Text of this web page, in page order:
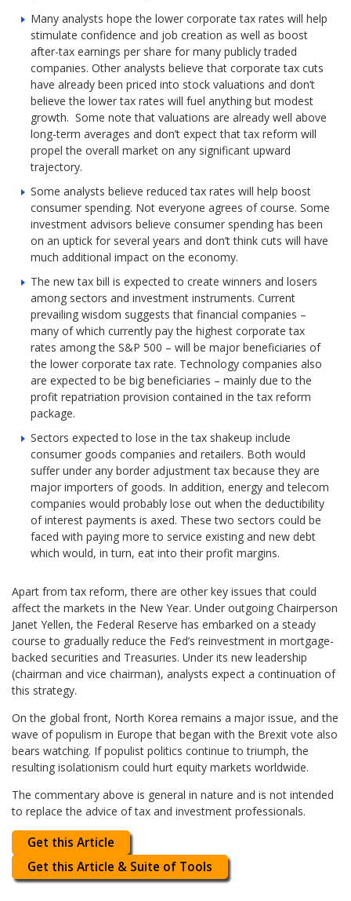
Many analysts hope the lower corporate tax rates will help
stimulate confidence and job creation as well as boost
after-tax earnings per share for many publicly traded
companies. Other analysts believe that corporate tax cuts
have already been priced into stock valuations and don’t
believe the lower tax rates will fuel anything but modest
growth. Some note that valuations are already well above
long-term averages and don’t expect that tax reform will
propel the overall market on any significant upward
trajectory.
Some analysts believe reduced tax rates will help boost
consumer spending. Not everyone agrees of course. Some
investment advisors believe consumer spending has been
on an uptick for several years and don’t think cuts will have
much additional impact on the economy.
The new tax bill is expected to create winners and losers
among sectors and investment instruments. Current
prevailing wisdom suggests that financial companies –
many of which currently pay the highest corporate tax
rates among the S&P 500 – will be major beneficiaries of
the lower corporate tax rate. Technology companies also
are expected to be big beneficiaries – mainly due to the
profit repatriation provision contained in the tax reform
package.
Sectors expected to lose in the tax shakeup include
consumer goods companies and retailers. Both would
suffer under any border adjustment tax because they are
major importers of goods. In addition, energy and telecom
companies would probably lose out when the deductibility
of interest payments is axed. These two sectors could be
faced with paying more to service existing and new debt
which would, in turn, eat into their profit margins.
Apart from tax reform, there are other key issues that could
affect the markets in the New Year. Under outgoing Chairperson
Janet Yellen, the Federal Reserve has embarked on a steady
course to gradually reduce the Fed’s reinvestment in mortgage-
backed securities and Treasuries. Under its new leadership
(chairman and vice chairman), analysts expect a continuation of
this strategy.
On the global front, North Korea remains a major issue, and the
wave of populism in Europe that began with the Brexit vote also
bears watching. If populist politics continue to triumph, the
resulting isolationism could hurt equity markets worldwide.
The commentary above is general in nature and is not intended
to replace the advice of tax and investment professionals.
Get this Article
Get this Article & Suite of Tools